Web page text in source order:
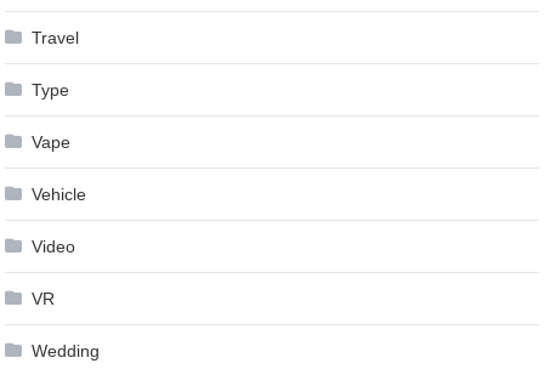
Travel
Type
Vape
Vehicle
Video
VR
Wedding